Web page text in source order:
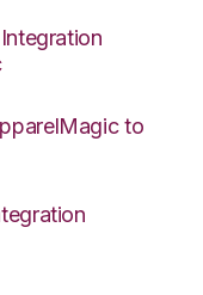
to